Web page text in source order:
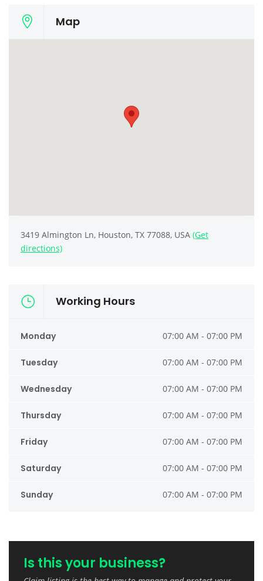
Map
3419 Almington Ln, Houston, TX 77088, USA (Get
directions)
Working Hours
Monday 07:00 AM - 07:00 PM
Tuesday 07:00 AM - 07:00 PM
Wednesday 07:00 AM - 07:00 PM
Thursday 07:00 AM - 07:00 PM
Friday 07:00 AM - 07:00 PM
Saturday 07:00 AM - 07:00 PM
Sunday 07:00 AM - 07:00 PM
Is this your business?